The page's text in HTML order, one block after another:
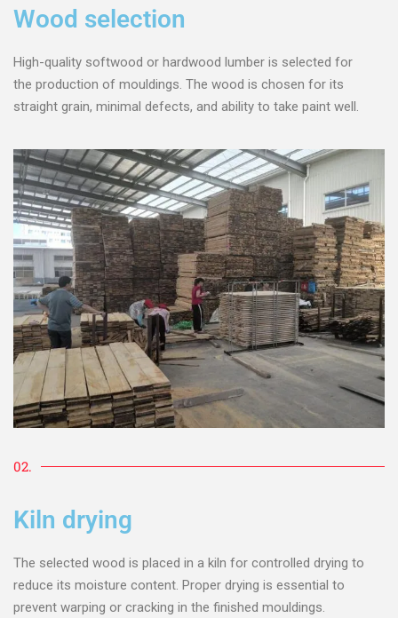
Wood selection
High-quality softwood or hardwood lumber is selected for
the production of mouldings. The wood is chosen for its
straight grain, minimal defects, and ability to take paint well.
02.
Kiln drying
The selected wood is placed in a kiln for controlled drying to
reduce its moisture content. Proper drying is essential to
prevent warping or cracking in the finished mouldings.